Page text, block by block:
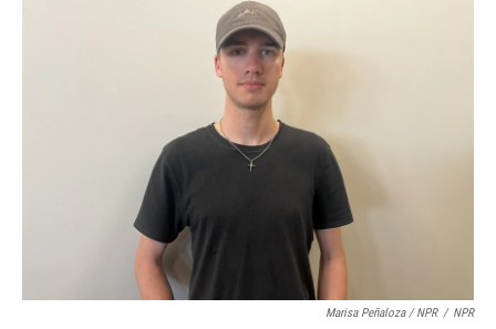
Marisa Peñaloza / NPR / NPR